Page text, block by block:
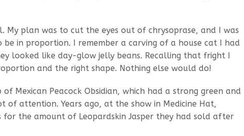
plan was to cut the eyes out of chrysoprase, and I was
in proportion. I remember a carving of a house cat I had
looked like day-glow jelly beans. Recalling that fright I
and the right shape. Nothing else would do!
Mexican Peacock Obsidian, which had a strong green and
of attention. Years ago, at the show in Medicine Hat,
for the amount of Leopardskin Jasper they had sold after